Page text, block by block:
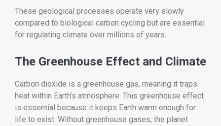
These geological processes operate very slowly
compared to biological carbon cycling but are essential
for regulating climate over millions of years.
The Greenhouse Effect and Climate
Carbon dioxide is a greenhouse gas, meaning it traps
heat within Earth’s atmosphere. This greenhouse effect
is essential because it keeps Earth warm enough for
life to exist. Without greenhouse gases, the planet